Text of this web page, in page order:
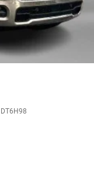
DT6H98